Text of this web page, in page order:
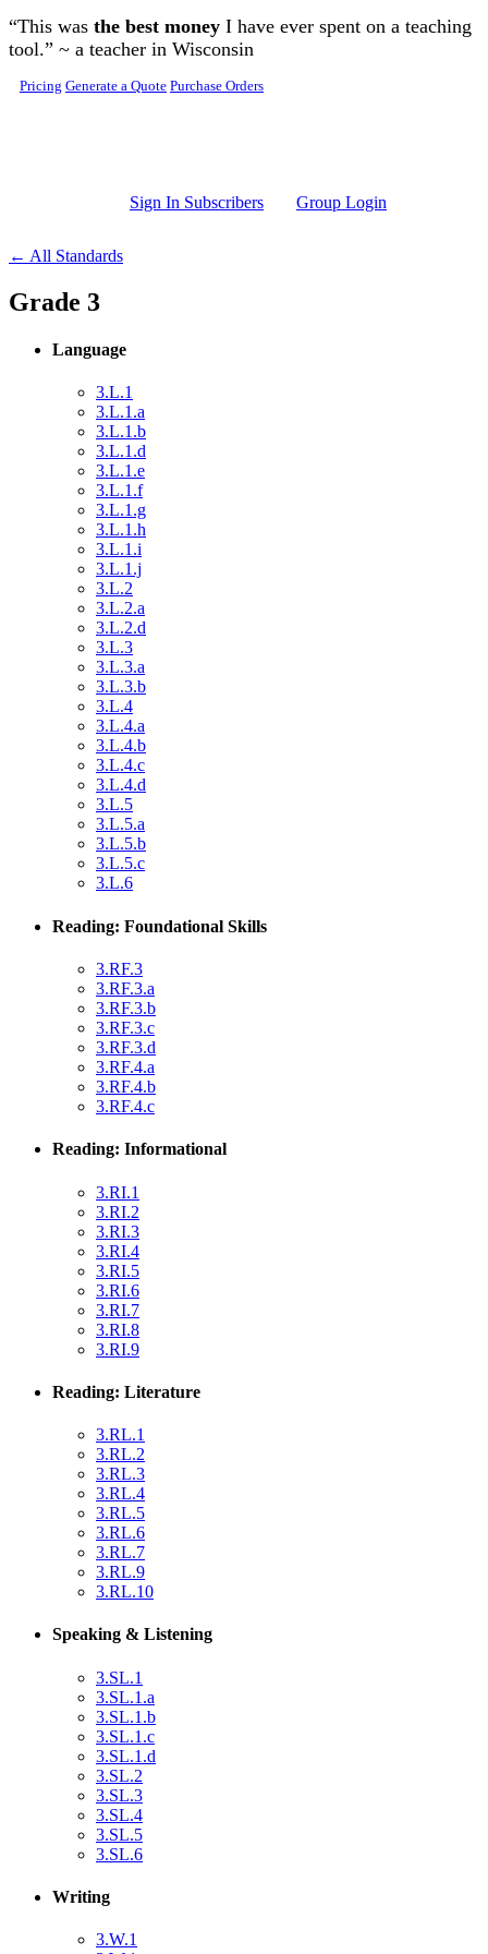
Skip to main content
“This was the best money I have ever spent on a teaching
tool.” ~ a teacher in Wisconsin
Pricing Generate a Quote Purchase Orders
Sign In Subscribers Group Login
← All Standards
Grade 3
Language
3.L.1
3.L.1.a
3.L.1.b
3.L.1.d
3.L.1.e
3.L.1.f
3.L.1.g
3.L.1.h
3.L.1.i
3.L.1.j
3.L.2
3.L.2.a
3.L.2.d
3.L.3
3.L.3.a
3.L.3.b
3.L.4
3.L.4.a
3.L.4.b
3.L.4.c
3.L.4.d
3.L.5
3.L.5.a
3.L.5.b
3.L.5.c
3.L.6
Reading: Foundational Skills
3.RF.3
3.RF.3.a
3.RF.3.b
3.RF.3.c
3.RF.3.d
3.RF.4.a
3.RF.4.b
3.RF.4.c
Reading: Informational
3.RI.1
3.RI.2
3.RI.3
3.RI.4
3.RI.5
3.RI.6
3.RI.7
3.RI.8
3.RI.9
Reading: Literature
3.RL.1
3.RL.2
3.RL.3
3.RL.4
3.RL.5
3.RL.6
3.RL.7
3.RL.9
3.RL.10
Speaking & Listening
3.SL.1
3.SL.1.a
3.SL.1.b
3.SL.1.c
3.SL.1.d
3.SL.2
3.SL.3
3.SL.4
3.SL.5
3.SL.6
Writing
3.W.1